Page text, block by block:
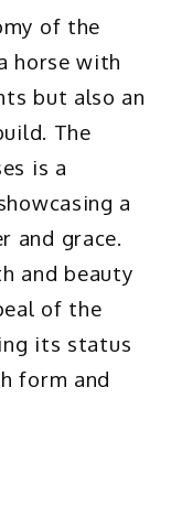
of the
horse with
but also an
The
is a
a
and grace.
and beauty
of the
its status
form and